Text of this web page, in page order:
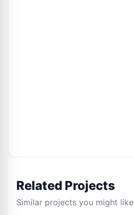
Related Projects
Similar projects you might like